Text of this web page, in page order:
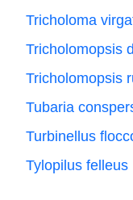
Tricholoma
Tricholomopsis
Tricholomopsis
Tubaria
Turbinellus
Tylopilus felleus